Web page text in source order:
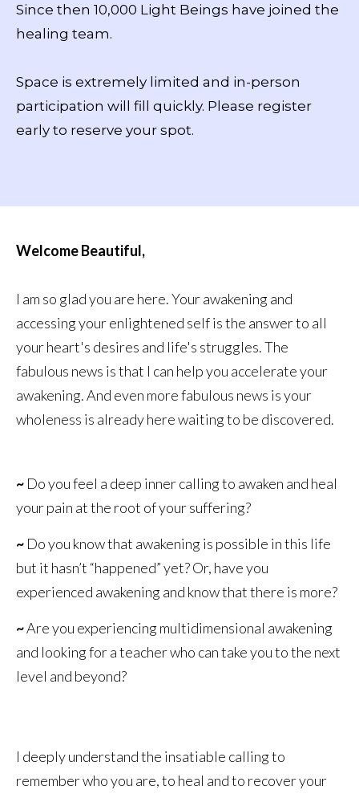
Since then 10,000 Light Beings have joined the
healing team.
Space is extremely limited and in-person
participation will fill quickly. Please register
early to reserve your spot.
Welcome Beautiful,
I am so glad you are here. Your awakening and
accessing your enlightened self is the answer to all
your heart's desires and life's struggles. The
fabulous news is that I can help you accelerate your
awakening. And even more fabulous news is your
wholeness is already here waiting to be discovered.
~ Do you feel a deep inner calling to awaken and heal
your pain at the root of your suffering?
~ Do you know that awakening is possible in this life
but it hasn’t “happened” yet? Or, have you
experienced awakening and know that there is more?
~Are you experiencing multidimensional awakening
and looking for a teacher who can take you to the next
level and beyond?
I deeply understand the insatiable calling to
remember who you are, to heal and to recover your